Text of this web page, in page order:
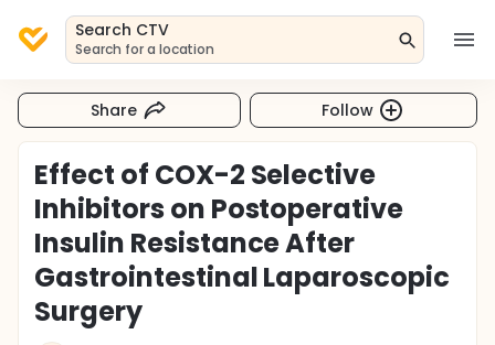
Search CTV
Search for a location
Share Follow
Effect of COX-2 Selective
Inhibitors on Postoperative
Insulin Resistance After
Gastrointestinal Laparoscopic
Surgery